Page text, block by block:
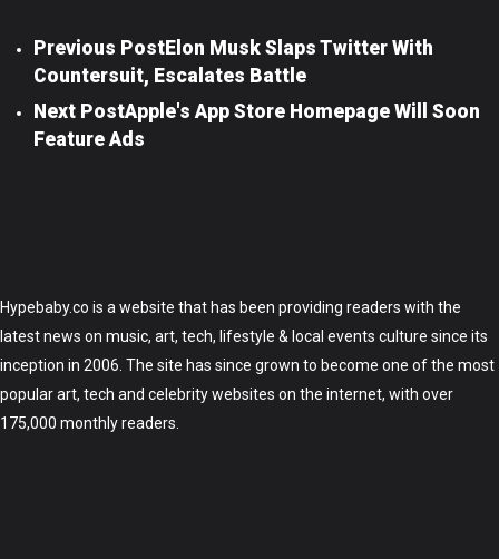
Previous PostElon Musk Slaps Twitter With
Countersuit, Escalates Battle
Next PostApple's App Store Homepage Will Soon
Feature Ads
Hypebaby.co is a website that has been providing readers with the
latest news on music, art, tech, lifestyle & local events culture since its
inception in 2006. The site has since grown to become one of the most
popular art, tech and celebrity websites on the internet, with over
175,000 monthly readers.